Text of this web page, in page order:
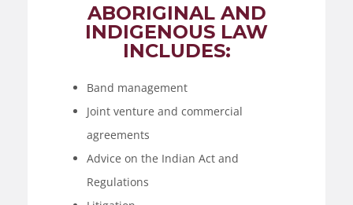
ABORIGINAL AND
INDIGENOUS LAW
INCLUDES:
Band management
Joint venture and commercial
agreements
Advice on the Indian Act and
Regulations